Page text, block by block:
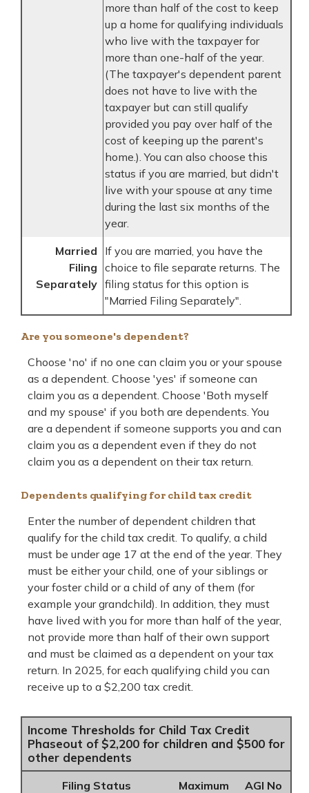
more than half of the cost to keep
up a home for qualifying individuals
who live with the taxpayer for
more than one-half of the year.
(The taxpayer's dependent parent
does not have to live with the
taxpayer but can still qualify
provided you pay over half of the
cost of keeping up the parent's
home.). You can also choose this
status if you are married, but didn't
live with your spouse at any time
during the last six months of the
year.
Married
Filing
Separately
If you are married, you have the
choice to file separate returns. The
filing status for this option is
"Married Filing Separately".
Are you someone's dependent?
Choose 'no' if no one can claim you or your spouse
as a dependent. Choose 'yes' if someone can
claim you as a dependent. Choose 'Both myself
and my spouse' if you both are dependents. You
are a dependent if someone supports you and can
claim you as a dependent even if they do not
claim you as a dependent on their tax return.
Dependents qualifying for child tax credit
Enter the number of dependent children that
qualify for the child tax credit. To qualify, a child
must be under age 17 at the end of the year. They
must be either your child, one of your siblings or
your foster child or a child of any of them (for
example your grandchild). In addition, they must
have lived with you for more than half of the year,
not provide more than half of their own support
and must be claimed as a dependent on your tax
return. In 2025, for each qualifying child you can
receive up to a $2,200 tax credit.
Income Thresholds for Child Tax Credit
Phaseout of $2,200 for children and $500 for
other dependents
Filing Status
Maximum
AGI No